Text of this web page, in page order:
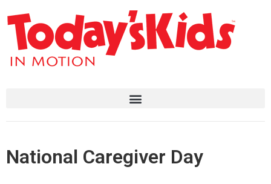
National Caregiver Day